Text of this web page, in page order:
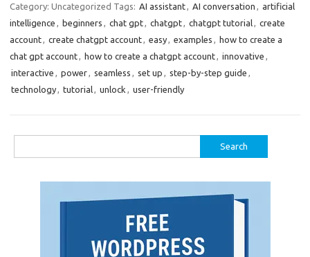
Category: Uncategorized Tags: AI assistant AI conversation
artificial
intelligence
beginners chat gpt chatgpt chatgpt tutorial
create
account
create chatgpt account easy examples
how to create a
chat gpt account
how to create a chatgpt account innovative
interactive
power seamless set up step-by-step guide
technology
tutorial unlock user-friendly
for: